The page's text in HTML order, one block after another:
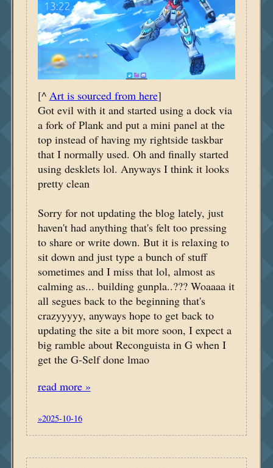
[^ Art is sourced from here]
Got evil with it and started using a dock via
a fork of Plank and put a mini panel at the
top instead of having my rightside taskbar
that I normally used. Oh and finally started
using desklets lol. Anyways I think it looks
pretty clean
Sorry for not updating the blog lately, just
haven't had anything that's felt too pressing
to share or write down. But it is relaxing to
sit down and just type a bunch of stuff
sometimes and I miss that lol, almost as
calming as... building gunpla..??? Woaaaa it
all segues back to the beginning that's
crazyyyyy, anyways hope to get back to
updating the site a bit more soon, I expect a
big ramble about Reconguista in G when I
get the G-Self done lmao
read more »
»2025-10-16